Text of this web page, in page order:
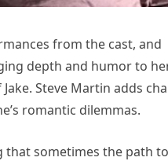
from the cast, and
depth and humor to
Steve Martin adds
romantic dilemmas.
that sometimes the path to